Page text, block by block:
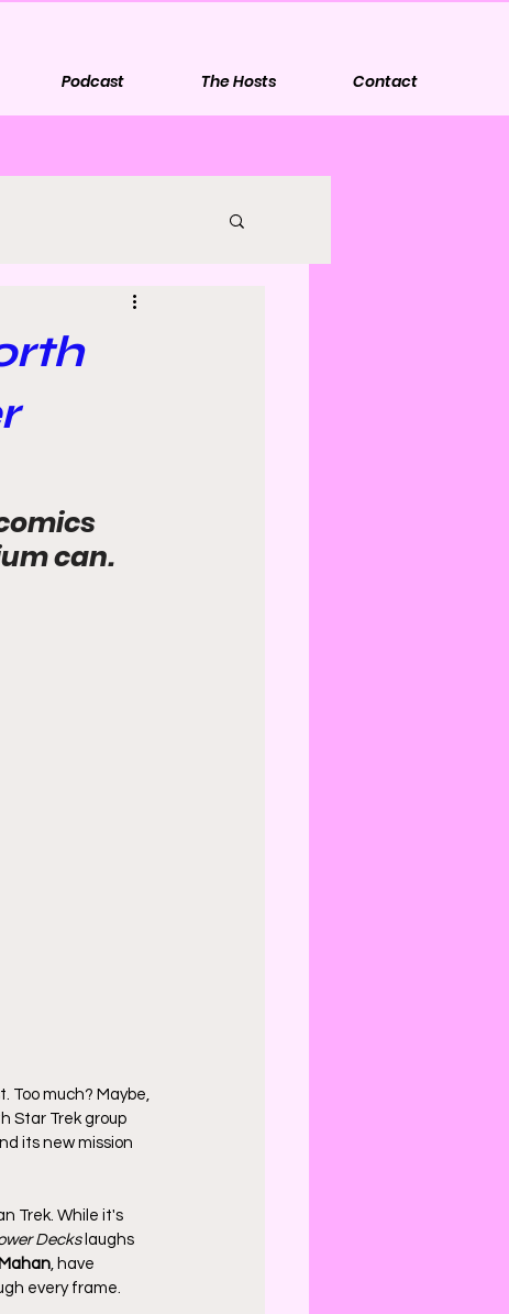
Podcast The Hosts Contact
can.
Too much? Maybe,
Star Trek group
its new mission
Trek. While it's
Decks laughs
, have
every frame.